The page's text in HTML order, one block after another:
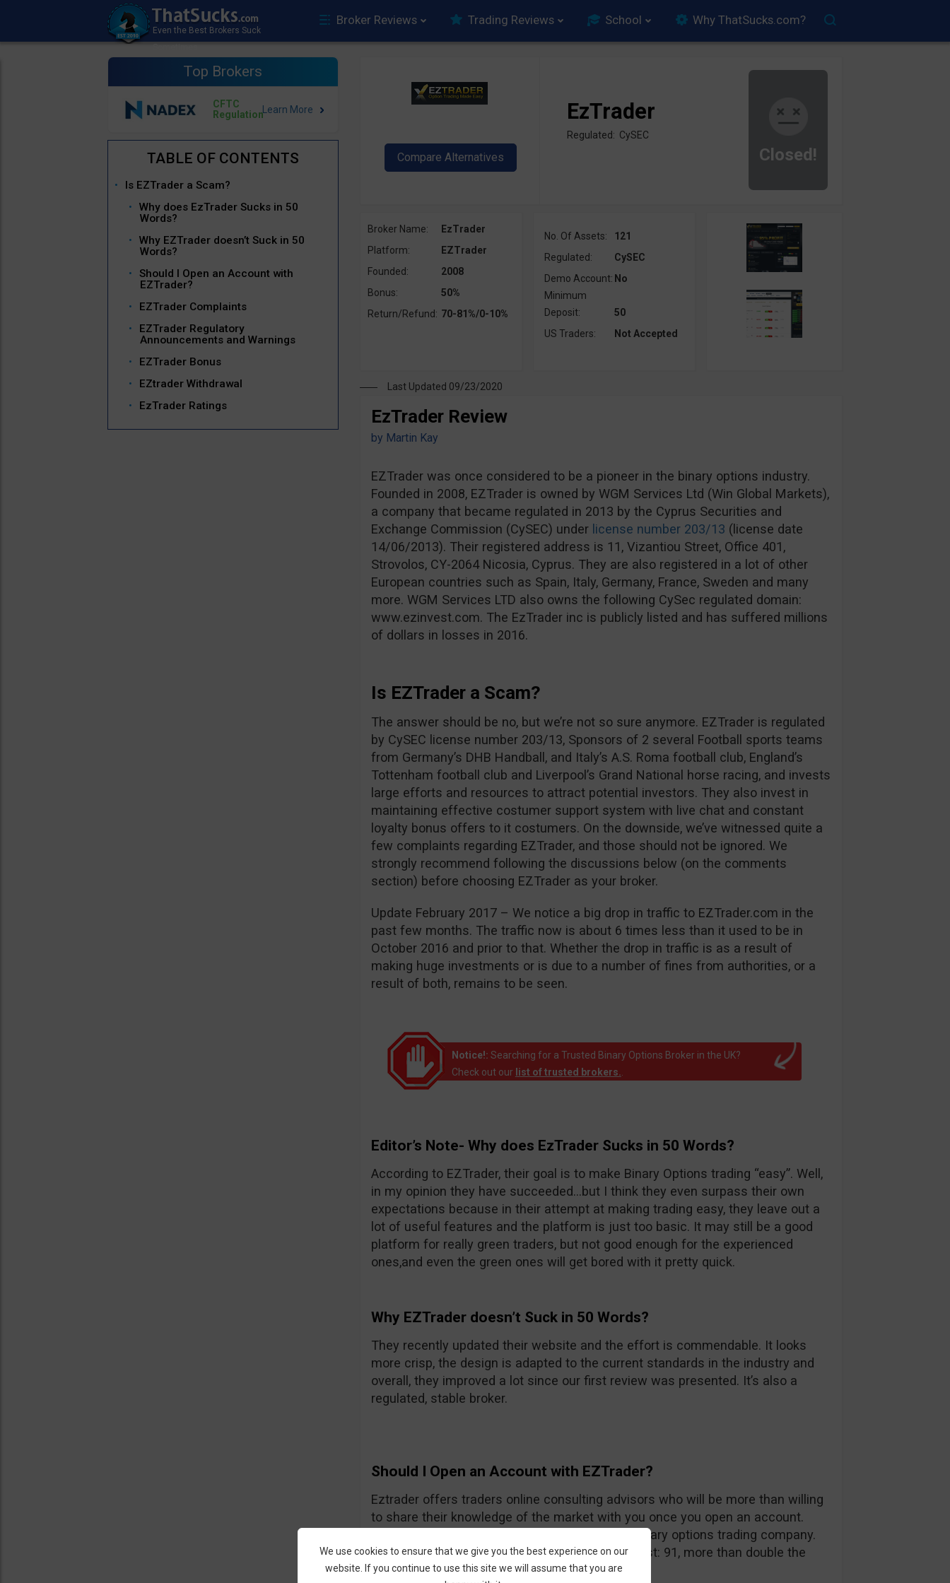
Broker Reviews Trading Reviews School Why ThatSucks.com?
Top Brokers
CFTC
Regulation
Is EZTrader a Scam?
Why does EzTrader Sucks in 50
Words?
Why EZTrader doesn’t Suck in 50
Words?
Should I Open an Account with
EZTrader?
EZTrader Complaints
EZTrader Regulatory
Announcements and Warnings
EZTrader Bonus
EZtrader Withdrawal
EzTrader Ratings
Closed!
EzTrader
Regulated: CySEC
Broker Name:
EzTrader
Platform:
EZTrader
Founded:
2008
Bonus:
50%
Return/Refund: 70-81%/0-10%
No. Of Assets:
121
Regulated:
CySEC
Demo Account: No
Minimum
Deposit:
50
US Traders:
Not Accepted
Last Updated 09/23/2020
EzTrader Review
by Martin Kay
EZTrader was once considered to be a pioneer in the binary options industry.
Founded in 2008, EZTrader is owned by WGM Services Ltd (Win Global Markets),
a company that became regulated in 2013 by the Cyprus Securities and
Exchange Commission (CySEC) under license number 203/13 (license date
14/06/2013). Their registered address is 11, Vizantiou Street, Office 401,
Strovolos, CY-2064 Nicosia, Cyprus. They are also registered in a lot of other
European countries such as Spain, Italy, Germany, France, Sweden and many
more. WGM Services LTD also owns the following CySec regulated domain:
www.ezinvest.com. The EzTrader inc is publicly listed and has suffered millions
of dollars in losses in 2016.
Is EZTrader a Scam?
The answer should be no, but we’re not so sure anymore. EZTrader is regulated
by CySEC license number 203/13, Sponsors of 2 several Football sports teams
from Germany’s DHB Handball, and Italy’s A.S. Roma football club, England’s
Tottenham football club and Liverpool’s Grand National horse racing, and invests
large efforts and resources to attract potential investors. They also invest in
maintaining effective costumer support system with live chat and constant
loyalty bonus offers to it costumers. On the downside, we’ve witnessed quite a
few complaints regarding EZTrader, and those should not be ignored. We
strongly recommend following the discussions below (on the comments
section) before choosing EZTrader as your broker.
Update February 2017 – We notice a big drop in traffic to EZTrader.com in the
past few months. The traffic now is about 6 times less than it used to be in
October 2016 and prior to that. Whether the drop in traffic is as a result of
making huge investments or is due to a number of fines from authorities, or a
result of both, remains to be seen.
Notice!: Searching for a Trusted Binary Options Broker in the UK?
Check out our list of trusted brokers.
Editor’s Note- Why does EzTrader Sucks in 50 Words?
According to EZTrader, their goal is to make Binary Options trading “easy”. Well,
in my opinion they have succeeded…but I think they even surpass their own
expectations because in their attempt at making trading easy, they leave out a
lot of useful features and the platform is just too basic. It may still be a good
platform for really green traders, but not good enough for the experienced
ones,and even the green ones will get bored with it pretty quick.
Why EZTrader doesn’t Suck in 50 Words?
They recently updated their website and the effort is commendable. It looks
more crisp, the design is adapted to the current standards in the industry and
overall, they improved a lot since our first review was presented. It’s also a
regulated, stable broker.
Should I Open an Account with EZTrader?
Eztrader offers traders online consulting advisors who will be more than willing
to share their knowledge of the market with you once you open an account.
Generally they seem to be a nice and friendly binary options trading company.
One of their recent improvements is the asset list: 91, more than double the
amount they had previously.
We use cookies to ensure that we give you the best experience on our
website. If you continue to use this site we will assume that you are